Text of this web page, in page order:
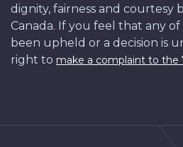
dignity, fairness and courtesy
Canada. If you feel that any
been upheld or a decision is
right to make a complaint to the